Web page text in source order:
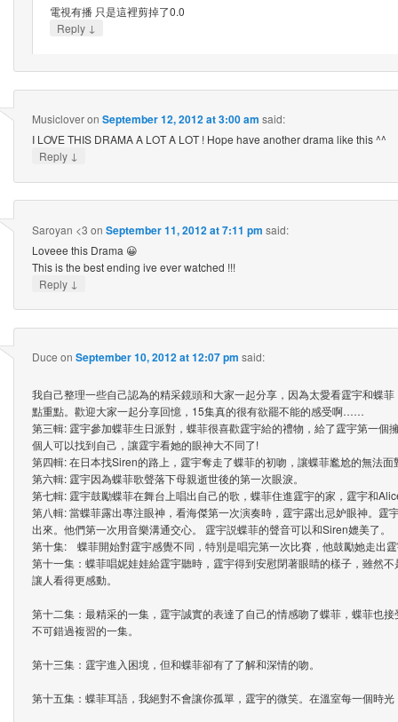
電視有播 只是這裡剪掉了0.0
Reply ↓
Musicloveron September 12, 2012 at 3:00 am said:
I LOVE THIS DRAMA A LOT A LOT ! Hope have another drama like this ^^
Reply ↓
Saroyan <3 on September 11, 2012 at 7:11 pm said:
Loveee this Drama 😀
This is the best ending ive ever watched !!!
Reply ↓
Duce on September 10, 2012 at 12:07 pm said:
我自己整理一些自己認為的精采鏡頭和大家一起分享，因為太愛看霆宇和蝶
點重點。歡迎大家一起分享回憶，15集真的很有欲罷不能的感受啊……
第三輯: 霆宇參加蝶菲生日派對，蝶菲很喜歡霆宇給的禮物，給了霆宇第一個
個人可以找到自己，讓霆宇看她的眼神大不同了!
第四輯: 在日本找Siren的路上，霆宇奪走了蝶菲的初吻，讓蝶菲尷尬的無法面
第六輯: 霆宇因為蝶菲歌聲落下母親逝世後的第一次眼淚。
第七輯: 霆宇鼓勵蝶菲在舞台上唱出自己的歌，蝶菲住進霆宇的家，霆宇和
第八輯: 當蝶菲露出專注眼神，看海傑第一次演奏時，霆宇露出忌妒眼神。霆
出來。他們第一次用音樂溝通交心。 霆宇説蝶菲的聲音可以和Siren媲美了。
第十集: 蝶菲開始對霆宇感覺不同，特別是唱完第一次比賽，他鼓勵她走出
第十一集：蝶菲唱妮娃娃給霆宇聽時，霆宇得到安慰閉著眼睛的樣子，雖然
讓人看得更感動。
第十二集：最精采的一集，霆宇誠實的表達了自己的情感吻了蝶菲，蝶菲也
不可錯過複習的一集。
第十三集：霆宇進入困境，但和蝶菲卻有了了解和深情的吻。
第十五集：蝶菲耳語，我絕對不會讓你孤單，霆宇的微笑。在溫室每一個時